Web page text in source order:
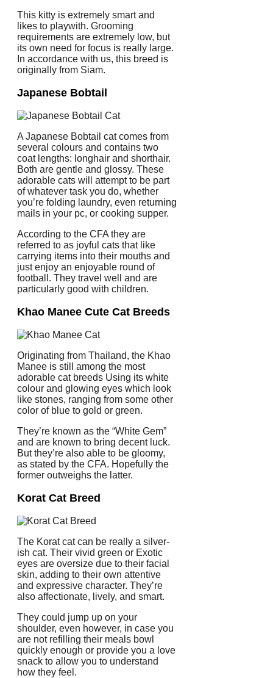
This kitty is extremely smart and
likes to playwith. Grooming
requirements are extremely low, but
its own need for focus is really large.
In accordance with us, this breed is
originally from Siam.
Japanese Bobtail
A Japanese Bobtail cat comes from
several colours and contains two
coat lengths: longhair and shorthair.
Both are gentle and glossy. These
adorable cats will attempt to be part
of whatever task you do, whether
you’re folding laundry, even returning
mails in your pc, or cooking supper.
According to the CFA they are
referred to as joyful cats that like
carrying items into their mouths and
just enjoy an enjoyable round of
football. They travel well and are
particularly good with children.
Khao Manee Cute Cat Breeds
Originating from Thailand, the Khao
Manee is still among the most
adorable cat breeds Using its white
colour and glowing eyes which look
like stones, ranging from some other
color of blue to gold or green.
They’re known as the “White Gem”
and are known to bring decent luck.
But they’re also able to be gloomy,
as stated by the CFA. Hopefully the
former outweighs the latter.
Korat Cat Breed
The Korat cat can be really a silver-
ish cat. Their vivid green or Exotic
eyes are oversize due to their facial
skin, adding to their own attentive
and expressive character. They’re
also affectionate, lively, and smart.
They could jump up on your
shoulder, even however, in case you
are not refilling their meals bowl
quickly enough or provide you a love
snack to allow you to understand
how they feel.